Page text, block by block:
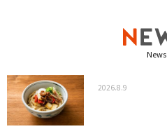
News
2026.8.9